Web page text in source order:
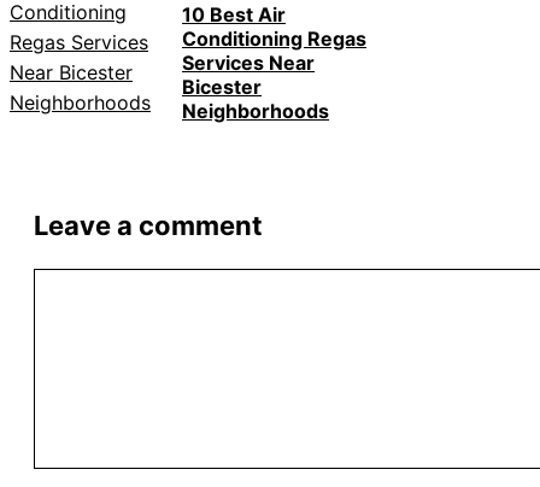
10 Best Air
Conditioning Regas
Services Near
Bicester
Neighborhoods
Leave a comment